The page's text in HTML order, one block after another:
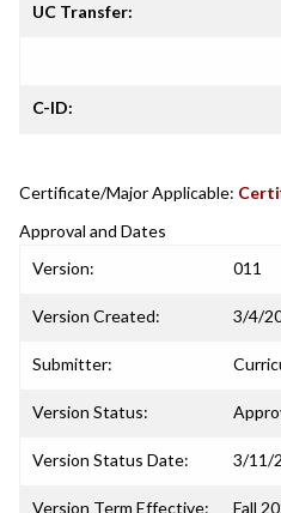
UC Transfer:
C-ID:
Certificate/Major Applicable:
Approval and Dates
Version:
011
Version Created: 3/4/
Submitter:
Version Status:
Version Status Date: 3/11/
Version Term Effective: Fall